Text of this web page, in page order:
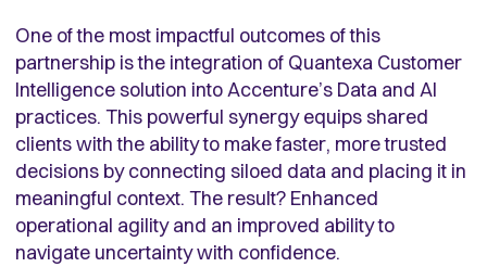
One of the most impactful outcomes of this
partnership is the integration of Quantexa Customer
Intelligence solution into Accenture’s Data and AI
practices. This powerful synergy equips shared
clients with the ability to make faster, more trusted
decisions by connecting siloed data and placing it in
meaningful context. The result? Enhanced
operational agility and an improved ability to
navigate uncertainty with confidence.